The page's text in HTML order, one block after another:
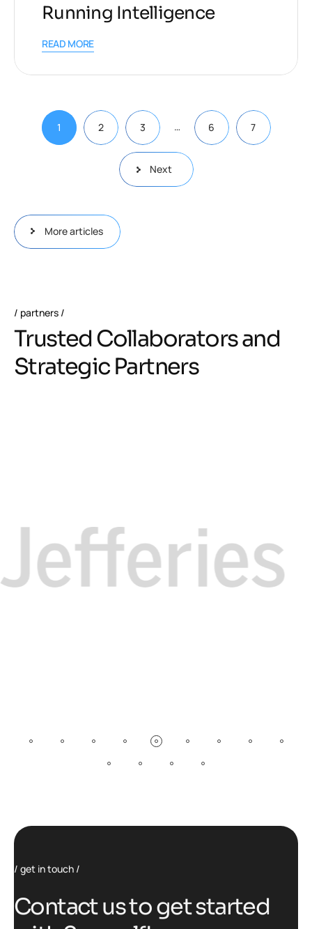
Running Intelligence
READ MORE
1 2 3 … 6 7
Next
More articles
partners
Trusted Collaborators and
Strategic Partners
get in touch
Contactustogetstarted